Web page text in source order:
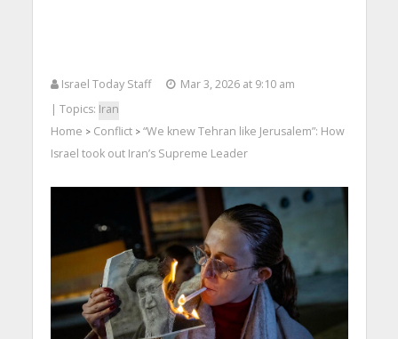
Israel Today Staff
Mar 3, 2026 at 9:10 am
| Topics: Iran
Home > Conflict> “We knew Tehran like Jerusalem”: How
Israel took out Iran’s Supreme Leader